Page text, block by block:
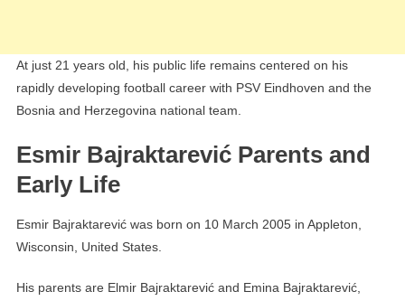
At just 21 years old, his public life remains centered on his
rapidly developing football career with PSV Eindhoven and the
Bosnia and Herzegovina national team.
Esmir Bajraktarević Parents and
Early Life
Esmir Bajraktarević was born on 10 March 2005 in Appleton,
Wisconsin, United States.
His parents are Elmir Bajraktarević and Emina Bajraktarević,